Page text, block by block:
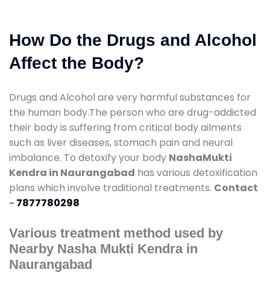
How Do the Drugs and Alcohol
Affect the Body?
Drugs and Alcohol are very harmful substances for
the human body.The person who are drug-addicted
their body is suffering from critical body ailments
such as liver diseases, stomach pain and neural
imbalance. To detoxify your body NashaMukti
Kendra in Naurangabad has various detoxification
plans which involve traditional treatments. Contact
- 7877780298
Various treatment method used by
Nearby Nasha Mukti Kendra in
Naurangabad